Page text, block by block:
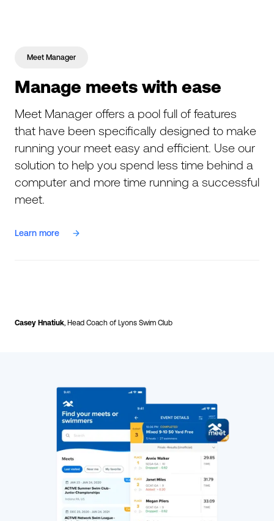
Meet Manager
Manage meets with ease
Meet Manager offers a pool full of features
that have been specifically designed to make
running your meet easy and efficient. Use our
solution to help you spend less time behind a
computer and more time running a successful
meet.
Learn more
Casey Hnatiuk, Head Coach of Lyons Swim Club